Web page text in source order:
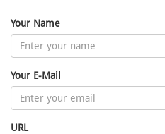
Your Name
Your E-Mail
URL